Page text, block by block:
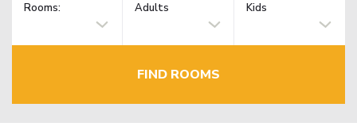
Rooms: Adults Kids
FIND ROOMS